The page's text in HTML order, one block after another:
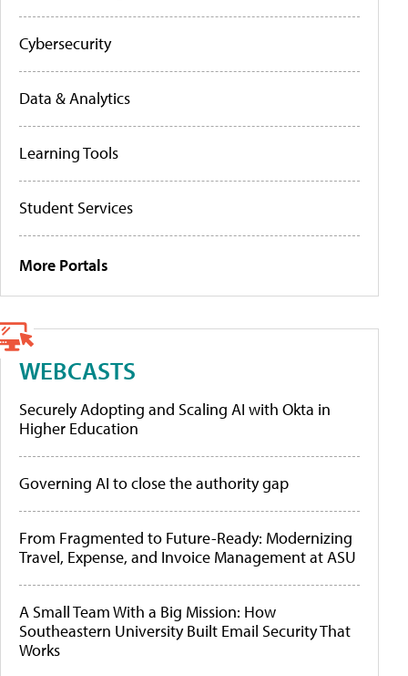
Cybersecurity
Data & Analytics
Learning Tools
Student Services
More Portals
WEBCASTS
Securely Adopting and Scaling AI with Okta in
Higher Education
Governing AI to close the authority gap
From Fragmented to Future-Ready: Modernizing
Travel, Expense, and Invoice Management at ASU
A Small Team With a Big Mission: How
Southeastern University Built Email Security That
Works